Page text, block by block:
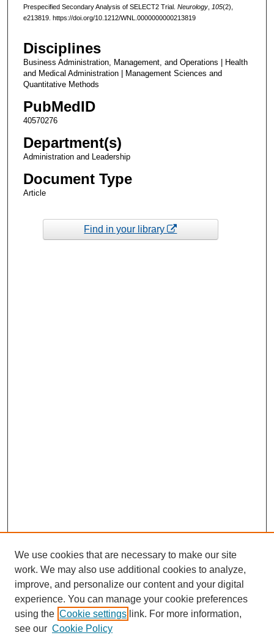
Prespecified Secondary Analysis of SELECT2 Trial. Neurology, 105(2),
e213819. https://doi.org/10.1212/WNL.0000000000213819
Disciplines
Business Administration, Management, and Operations | Health
and Medical Administration | Management Sciences and
Quantitative Methods
PubMedID
40570276
Department(s)
Administration and Leadership
Document Type
Article
Find in your library
We use cookies that are necessary to make our site
work. We may also use additional cookies to analyze,
improve, and personalize our content and your digital
experience. You can manage your cookie preferences
using the Cookie settings link. For more information,
see our Cookie Policy